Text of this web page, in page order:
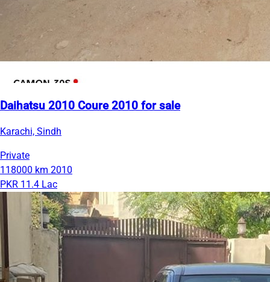
Daihatsu 2010 Coure 2010 for sale
Karachi, Sindh
Private
118000 km 2010
PKR 11.4 Lac